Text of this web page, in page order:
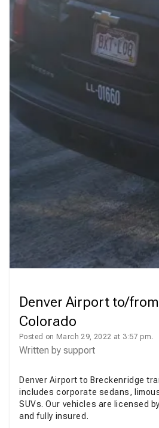
Denver Airport to/
Colorado
Posted on March 29, 2022 at 3:57 pm.
Written by support
Denver Airport to Breckenridge
includes corporate sedans,
SUVs. Our vehicles are licensed
and fully insured.